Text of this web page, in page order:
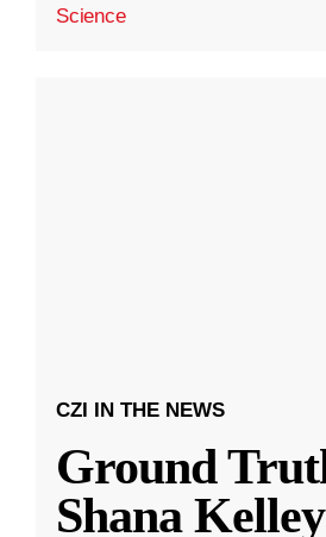
Science
CZI IN THE NEWS
Ground
Shana